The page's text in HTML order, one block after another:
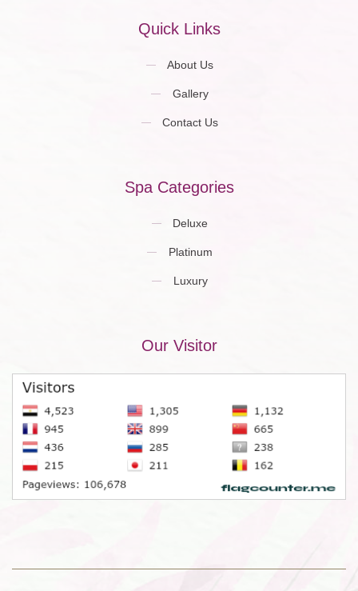
Quick Links
About Us
Gallery
Contact Us
Spa Categories
Deluxe
Platinum
Luxury
Our Visitor